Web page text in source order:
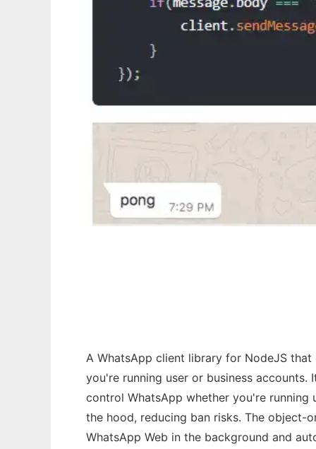
A WhatsApp client library for NodeJS
you're running user or business
control WhatsApp whether you're running
the hood, reducing ban risks. The object-
WhatsApp Web in the background and